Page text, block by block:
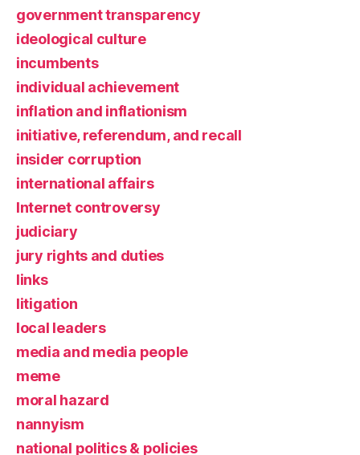
government transparency
ideological culture
incumbents
individual achievement
inflation and inflationism
initiative, referendum, and recall
insider corruption
international affairs
Internet controversy
judiciary
jury rights and duties
links
litigation
local leaders
media and media people
meme
moral hazard
nannyism
national politics & policies